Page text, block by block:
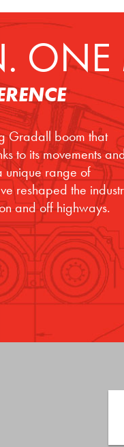
ONE
Gradall boom that
to its movements
unique range of
reshaped the
and off highways.